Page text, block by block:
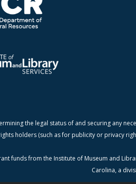
the legal status of and securing any
holders (such as for publicity or privacy
funds from the Institute of Museum and
Carolina, a